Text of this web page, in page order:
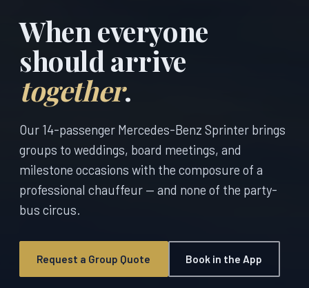
When everyone
should arrive
together.
Our 14-passenger Mercedes-Benz Sprinter brings
groups to weddings, board meetings, and
milestone occasions with the composure of a
professional chauffeur — and none of the party-
bus circus.
Request a Group Quote Book in the App